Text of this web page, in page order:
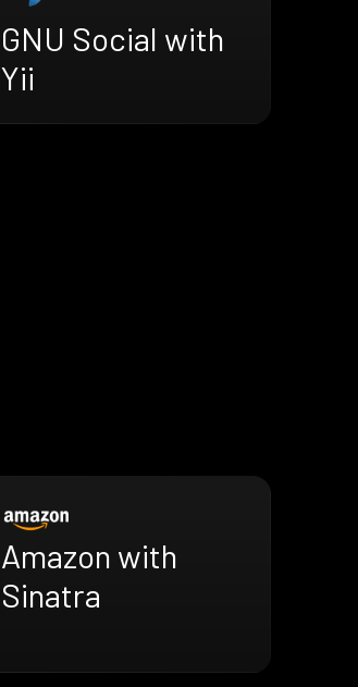
GNU Social with
Yii
Amazon with
Sinatra